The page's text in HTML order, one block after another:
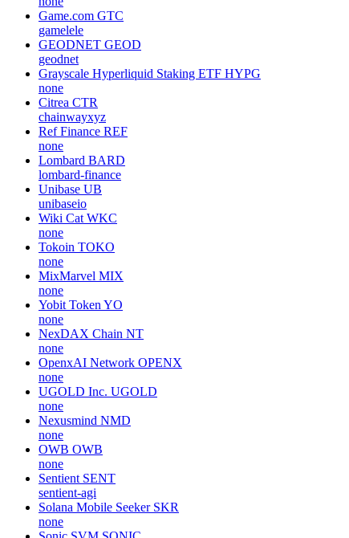
Game.com GTC
gamelele
GEODNET GEOD
geodnet
Grayscale Hyperliquid Staking ETF HYPG
none
Citrea CTR
chainwayxyz
Ref Finance REF
none
Lombard BARD
lombard-finance
Unibase UB
unibaseio
Wiki Cat WKC
none
Tokoin TOKO
none
MixMarvel MIX
none
Yobit Token YO
none
NexDAX Chain NT
none
OpenxAI Network OPENX
none
UGOLD Inc. UGOLD
none
Nexusmind NMD
none
OWB OWB
none
Sentient SENT
sentient-agi
Solana Mobile Seeker SKR
none